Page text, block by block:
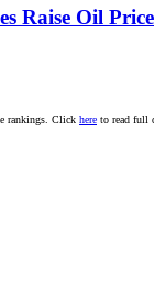
Raise Oil
rankings. Click here to read full